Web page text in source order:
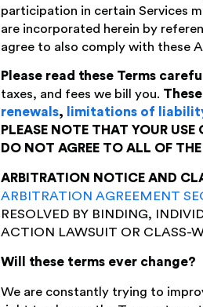
participation in certain Services
are incorporated herein by
agree to also comply with these
Please read these Terms
taxes, and fees we bill you.
renewals, limitations of
PLEASE NOTE THAT YOUR
DO NOT AGREE TO ALL OF
ARBITRATION NOTICE AND
ARBITRATION AGREEMENT
RESOLVED BY BINDING,
ACTION LAWSUIT OR CLASS-
Will these terms ever change?
We are constantly trying to